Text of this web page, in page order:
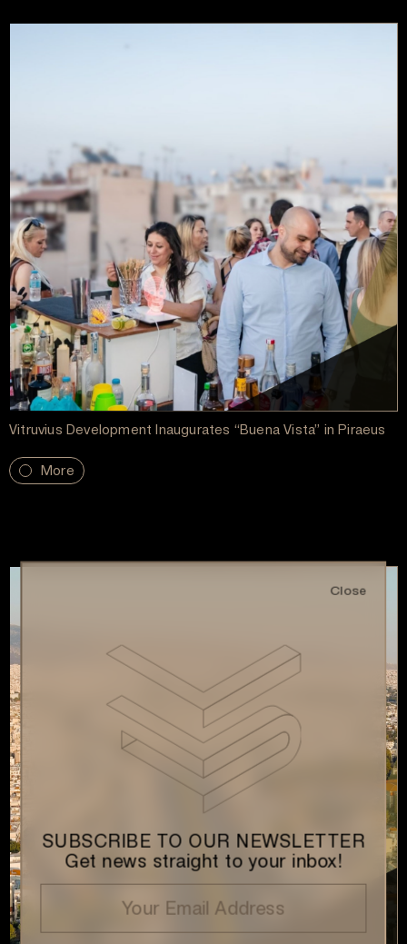
Close
SUBSCRIBE TO OUR NEWSLETTER
Get news straight to your inbox!
Vitruvius Development Inaugurates “Buena Vista” in Piraeus
More